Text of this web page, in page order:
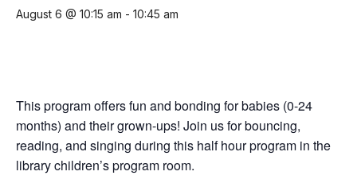
August 6 @ 10:15 am - 10:45 am
This program offers fun and bonding for babies (0-24
months) and their grown-ups! Join us for bouncing,
reading, and singing during this half hour program in the
library children’s program room.